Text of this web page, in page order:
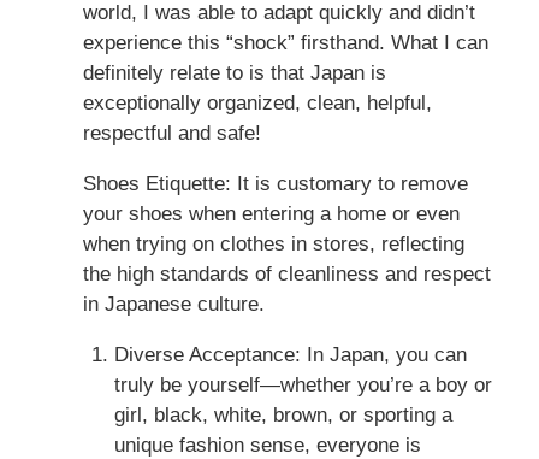
world, I was able to adapt quickly and didn’t
experience this “shock” firsthand. What I can
definitely relate to is that Japan is
exceptionally organized, clean, helpful,
respectful and safe!
Shoes Etiquette: It is customary to remove
your shoes when entering a home or even
when trying on clothes in stores, reflecting
the high standards of cleanliness and respect
in Japanese culture.
Diverse Acceptance: In Japan, you can
truly be yourself—whether you’re a boy or
girl, black, white, brown, or sporting a
unique fashion sense, everyone is